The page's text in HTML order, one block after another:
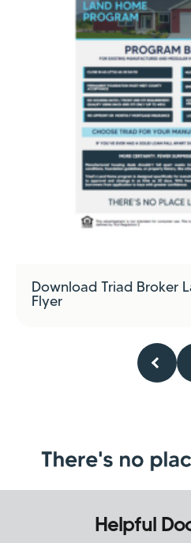
Download Triad Broker
Flyer
Helpful